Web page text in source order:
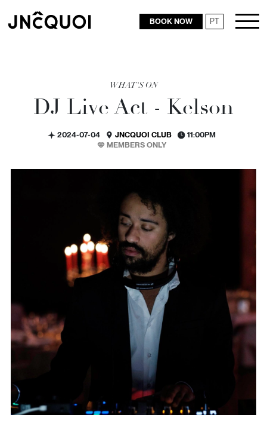
BOOK NOW PT
WHAT'S ON
DJ Live Act - Kelson
2024-07-04 JNCQUOI CLUB
11:00PM
MEMBERS ONLY